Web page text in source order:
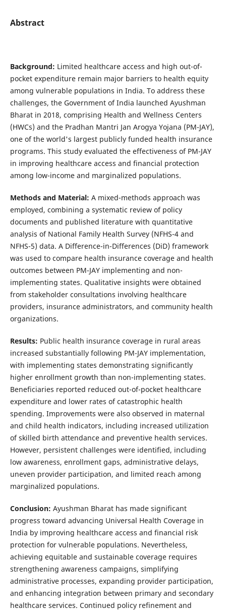
Abstract
Background: Limited healthcare access and high out-of-
pocket expenditure remain major barriers to health equity
among vulnerable populations in India. To address these
challenges, the Government of India launched Ayushman
Bharat in 2018, comprising Health and Wellness Centers
(HWCs) and the Pradhan Mantri Jan Arogya Yojana (PM-JAY),
one of the world's largest publicly funded health insurance
programs. This study evaluated the effectiveness of PM-JAY
in improving healthcare access and financial protection
among low-income and marginalized populations.
Methodsand Material: A mixed-methods approach was
employed, combining a systematic review of policy
documents and published literature with quantitative
analysis of National Family Health Survey (NFHS-4 and
NFHS-5) data. A Difference-in-Differences (DiD) framework
was used to compare health insurance coverage and health
outcomes between PM-JAY implementing and non-
implementing states. Qualitative insights were obtained
from stakeholder consultations involving healthcare
providers, insurance administrators, and community health
organizations.
Results: Public health insurance coverage in rural areas
increased substantially following PM-JAY implementation,
with implementing states demonstrating significantly
higher enrollment growth than non-implementing states.
Beneficiaries reported reduced out-of-pocket healthcare
expenditure and lower rates of catastrophic health
spending. Improvements were also observed in maternal
and child health indicators, including increased utilization
of skilled birth attendance and preventive health services.
However, persistent challenges were identified, including
low awareness, enrollment gaps, administrative delays,
uneven provider participation, and limited reach among
marginalized populations.
Conclusion: Ayushman Bharat has made significant
progress toward advancing Universal Health Coverage in
India by improving healthcare access and financial risk
protection for vulnerable populations. Nevertheless,
achieving equitable and sustainable coverage requires
strengthening awareness campaigns, simplifying
administrative processes, expanding provider participation,
and enhancing integration between primary and secondary
healthcare services. Continued policy refinement and